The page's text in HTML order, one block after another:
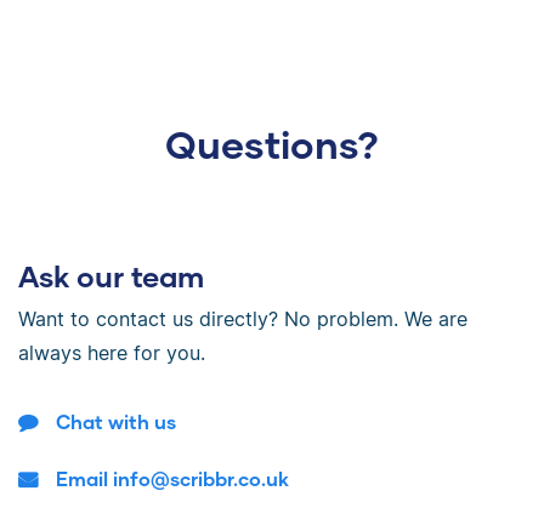
Questions?
Ask our team
Want to contact us directly? No problem. We are
always here for you.
Chat with us
Email info@scribbr.co.uk